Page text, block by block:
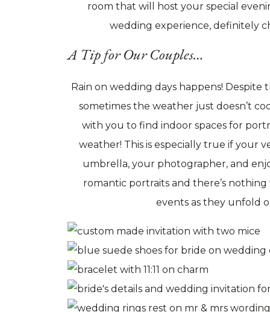
room that will host your special
wedding experience, definitely
A Tip for Our Couples…
Rain on wedding days happens!
sometimes the weather just doesn’t
with you to find indoor spaces for
weather! This is especially true if your
umbrella, your photographer, and
romantic portraits and there’s
events as they unfold